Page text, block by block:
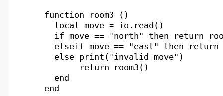
    function room3 ()
      local move = io.read()
if move == "north" then return
elseif move == "east" then return
      else print("invalid move")
           return room3()
      end
    end